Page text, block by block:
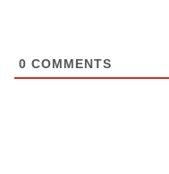
0 COMMENTS